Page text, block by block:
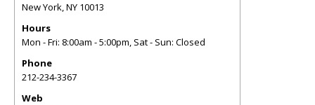
New York,NY 10013
Hours
Mon - Fri: 8:00am - 5:00pm, Sat - Sun: Closed
Phone
212-234-3367
Web